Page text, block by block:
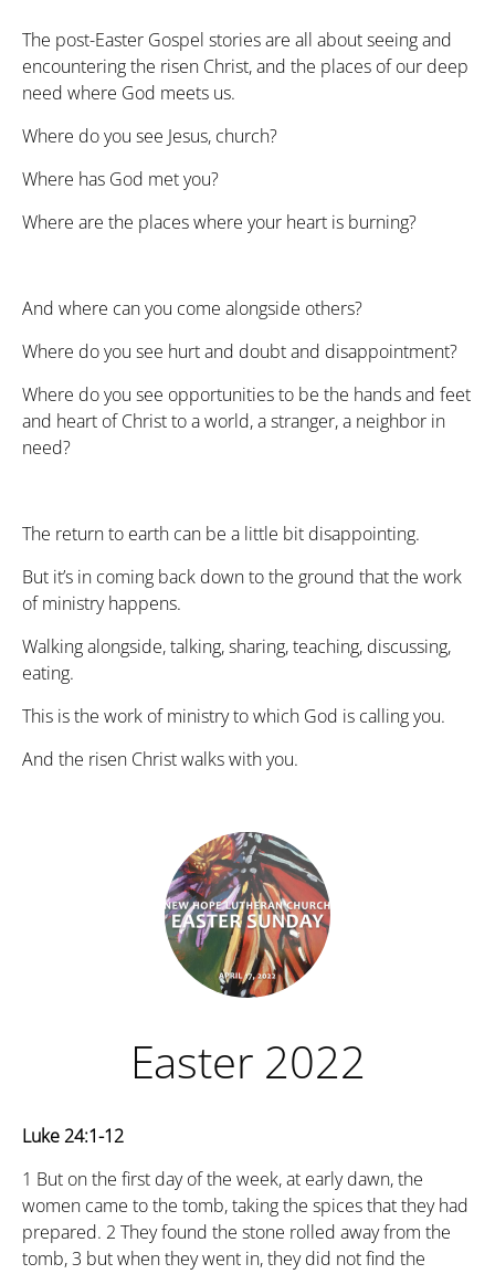
The post-Easter Gospel stories are all about seeing and
encountering the risen Christ, and the places of our deep
need where God meets us.
Where do you see Jesus, church?
Where has God met you?
Where are the places where your heart is burning?
And where can you come alongside others?
Where do you see hurt and doubt and disappointment?
Where do you see opportunities to be the hands and feet
and heart of Christ to a world, a stranger, a neighbor in
need?
The return to earth can be a little bit disappointing.
But it’s in coming back down to the ground that the work
of ministry happens.
Walking alongside, talking, sharing, teaching, discussing,
eating.
This is the work of ministry to which God is calling you.
And the risen Christ walks with you.
Easter 2022
Luke 24:1-12
1 But on the first day of the week, at early dawn, the
women came to the tomb, taking the spices that they had
prepared. 2 They found the stone rolled away from the
tomb,3 but when they went in, they did not find the